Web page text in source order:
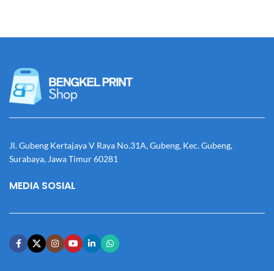
Jl. Gubeng Kertajaya V Raya No.31A, Gubeng, Kec. Gubeng,
Surabaya, Jawa Timur 60281
MEDIA SOSIAL